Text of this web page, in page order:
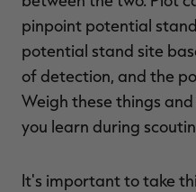
pinpoint potential
potential stand site
of detection, and the
Weigh these things
you learn during
It's important to take